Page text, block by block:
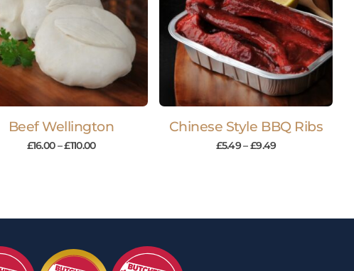
Beef Wellington
£16.00 –£110.00
Chinese Style BBQ Ribs
£5.49–£9.49